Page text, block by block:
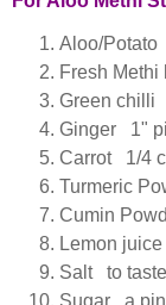
Aloo/Potato
Fresh
Green
Ginger 1"
Carrot 1/4
Turmeric
Cumin
Lemon
Salt to taste
Sugar a